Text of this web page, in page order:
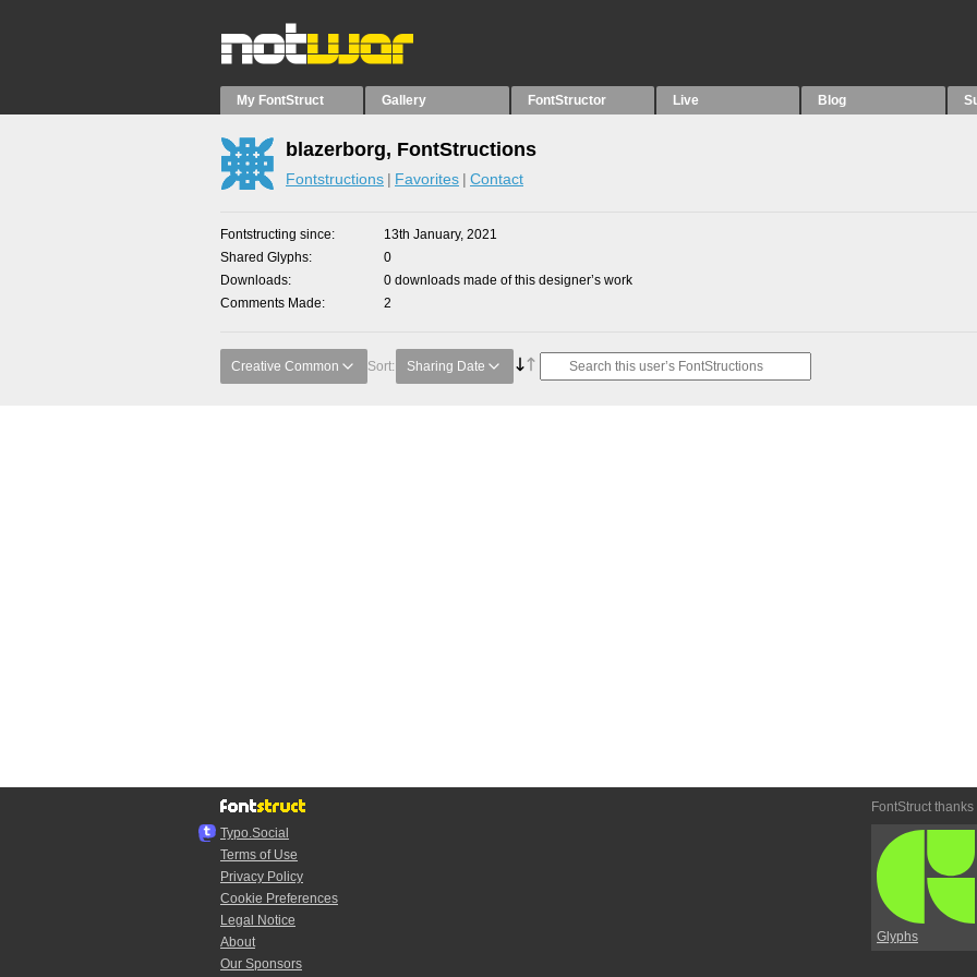
My FontStruct Gallery FontStructor Live Blog
blazerborg, FontStructions
Fontstructions Favorites Contact
Fontstructing since
13th January, 2021
Shared Glyphs
0
Downloads
0 downloads made of this designer’s work
Comments Made
2
Creative Common Sort: Sharing Date
Typo.Social
Terms of Use
Privacy Policy
Cookie Preferences
Legal Notice
About
Our Sponsors
FontStruct thanks
Glyphs